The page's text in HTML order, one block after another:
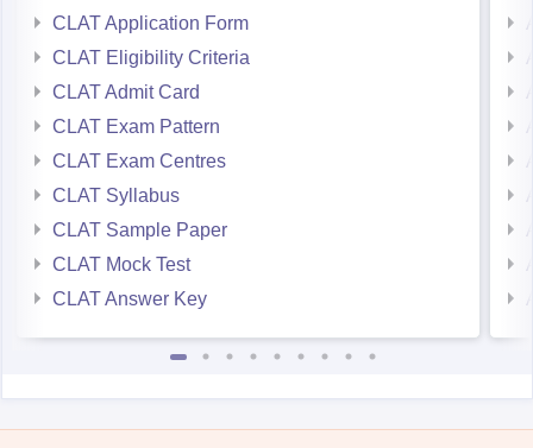
CLAT Application Form
CLAT Eligibility Criteria
CLAT Admit Card
CLAT Exam Pattern
CLAT Exam Centres
CLAT Syllabus
CLAT Sample Paper
CLAT Mock Test
CLAT Answer Key